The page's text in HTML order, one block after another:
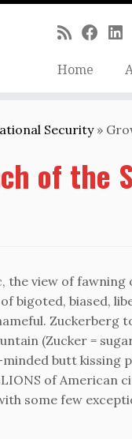
Home
Security »
of the
the view of
bigoted, biased,
(Zucker =
butt kissing
of American
some few